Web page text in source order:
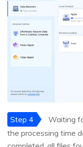
Step 4
Waiting
the processing time